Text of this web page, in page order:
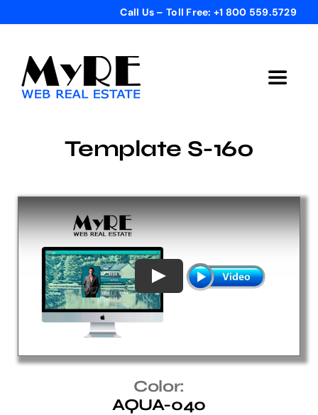
content
Call Us – Toll Free: +1 800 559.5729
Toggle
Templates
Testimonials
Bonus
Help Center
Template S-160
Color:
AQUA-040